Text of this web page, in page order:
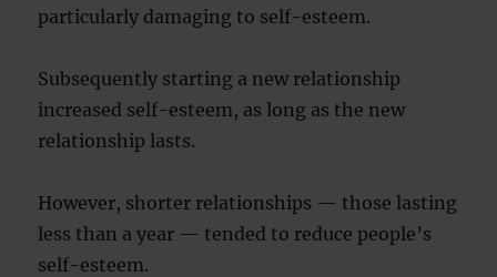
particularly damaging to self-esteem.
Subsequently starting a new relationship
increased self-esteem, as long as the new
relationship lasts.
However, shorter relationships — those lasting
less than a year — tended to reduce people’s
self-esteem.